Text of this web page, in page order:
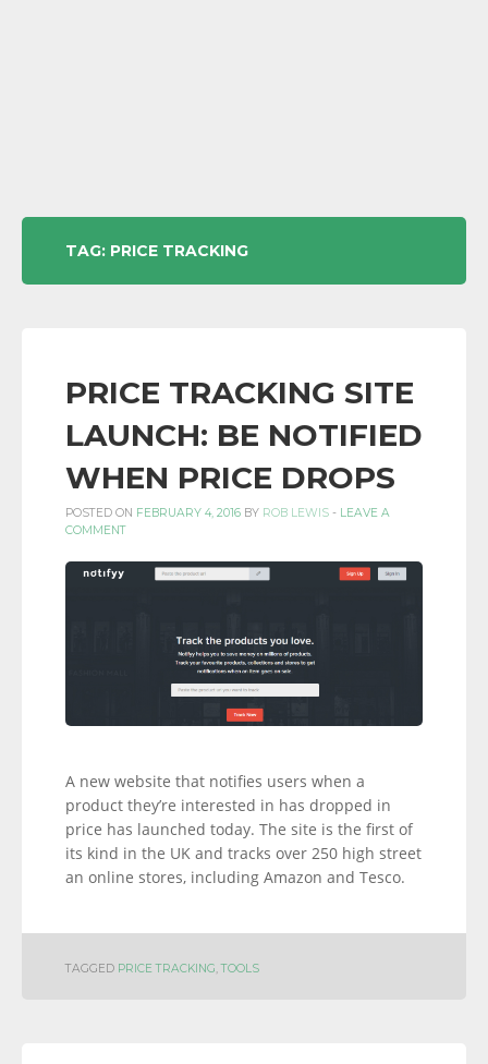
TAG: PRICE TRACKING
PRICE TRACKING SITE
LAUNCH: BE NOTIFIED
WHEN PRICE DROPS
POSTED ON FEBRUARY 4, 2016 BY ROB LEWIS - LEAVE A
COMMENT
A new website that notifies users when a
product they’re interested in has dropped in
price has launched today. The site is the first of
its kind in the UK and tracks over 250 high street
an online stores, including Amazon and Tesco.
TAGGED PRICE TRACKING,TOOLS